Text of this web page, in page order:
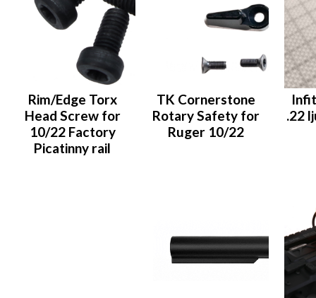
Rim/Edge Torx
Head Screw for
10/22 Factory
Picatinny rail
TK Cornerstone
Rotary Safety for
Ruger 10/22
.22